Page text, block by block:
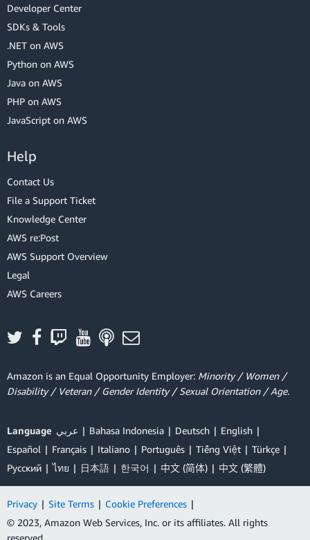
Developer Center
SDKs & Tools
.NET on AWS
Python on AWS
Java on AWS
PHP on AWS
JavaScript on AWS
Help
Contact Us
File a Support Ticket
Knowledge Center
AWS re:Post
AWS Support Overview
Legal
AWS Careers
Amazon is an Equal Opportunity Employer: Minority / Women /
Disability / Veteran / Gender Identity / Sexual Orientation / Age.
Language عربي Bahasa Indonesia Deutsch
English
Español
Français Italiano Português Tiếng Việt
Türkçe
Ρусский
ไทย 日本語 한국어 中文 (简体) 中文 (繁體)
Privacy | Site Terms | Cookie Preferences |
© 2023, Amazon Web Services, Inc. or its affiliates. All rights